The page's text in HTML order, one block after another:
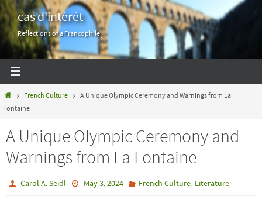
Skip
to
content
cas d'intérêt
Reflections of a Francophile
HomeFrench Culture
A Unique Olympic Ceremony and Warnings from La
Fontaine
A Unique Olympic Ceremony and
Warnings from La Fontaine
Carol A. Seidl May 3, 2024 French Culture, Literature